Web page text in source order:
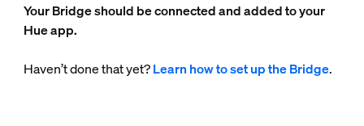
Your Bridge should be connected and added to your
Hue app.
Haven’t done that yet?Learn how to set up the Bridge.